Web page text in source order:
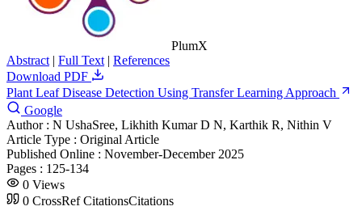
PlumX
Abstract | Full Text | References
Download PDF
Plant Leaf Disease Detection Using Transfer Learning Approach
Google
Author : N UshaSree, Likhith Kumar D N, Karthik R, Nithin V
Article Type : Original Article
Published Online : November-December 2025
Pages : 125-134
0 Views
0 CrossRef CitationsCitations